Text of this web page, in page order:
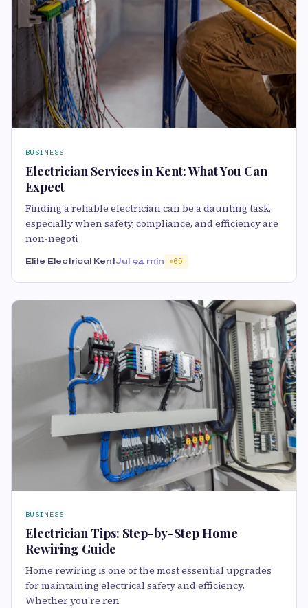
BUSINESS
Electrician Services in Kent: What You Can
Expect
Finding a reliable electrician can be a daunting task,
especially when safety, compliance, and efficiency are
non-negoti
Elite Electrical KentJul 94 min 65
BUSINESS
Electrician Tips: Step-by-Step Home
Rewiring Guide
Home rewiring is one of the most essential upgrades
for maintaining electrical safety and efficiency.
Whether you're ren